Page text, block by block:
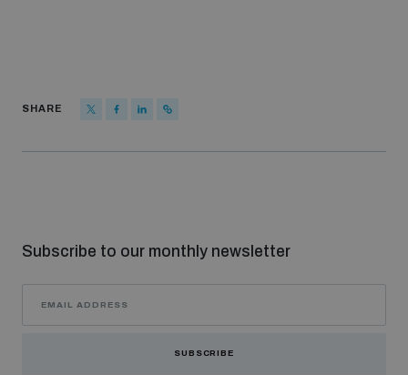
SHARE
Subscribe to our monthly newsletter
SUBSCRIBE